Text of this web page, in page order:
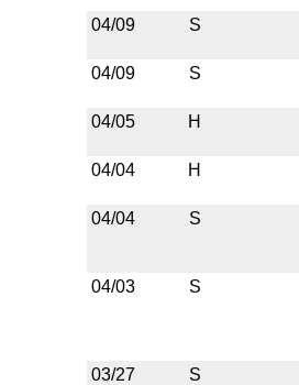
04/09 S
04/09 S
04/05 H
04/04 H
04/04 S
04/03 S
03/27
S